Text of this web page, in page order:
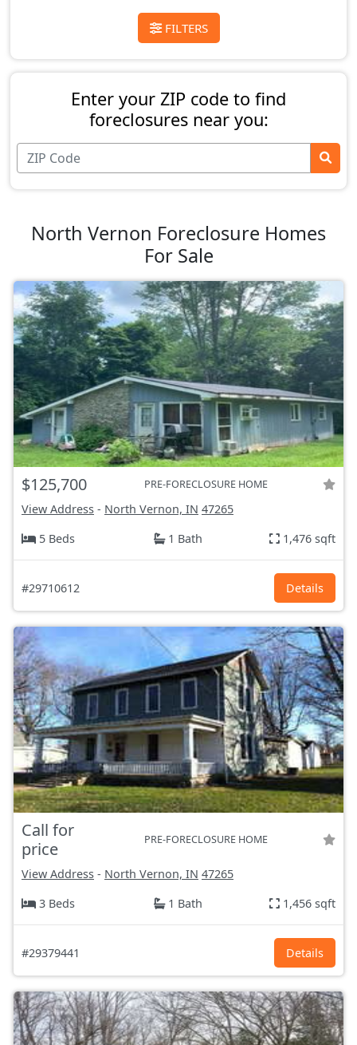
FILTERS
Enter your ZIP code to find
foreclosures near you:
North Vernon Foreclosure Homes
For Sale
$125,700 PRE-FORECLOSURE HOME
View Address - North Vernon, IN 47265
5 Beds
1 Bath 1,476 sqft
#29710612 Details
Call for
price
PRE-FORECLOSURE HOME
View Address - North Vernon, IN 47265
3 Beds
1 Bath 1,456 sqft
#29379441 Details